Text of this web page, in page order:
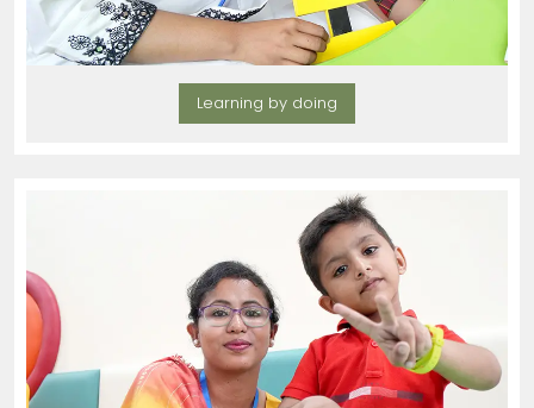
Learning by doing